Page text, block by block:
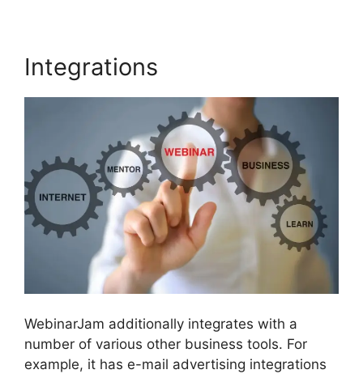
Integrations
WebinarJam additionally integrates with a
number of various other business tools. For
example, it has e-mail advertising integrations